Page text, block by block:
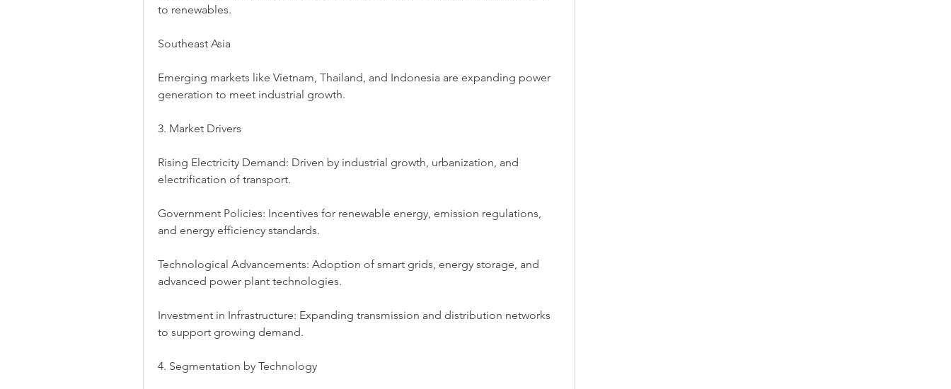
to renewables.
Southeast Asia
Emerging markets like Vietnam, Thailand, and Indonesia are expanding power
generation to meet industrial growth.
3. Market Drivers
Rising Electricity Demand: Driven by industrial growth, urbanization, and
electrification of transport.
Government Policies: Incentives for renewable energy, emission regulations,
and energy efficiency standards.
Technological Advancements: Adoption of smart grids, energy storage, and
advanced power plant technologies.
Investment in Infrastructure: Expanding transmission and distribution networks
to support growing demand.
4. Segmentation by Technology